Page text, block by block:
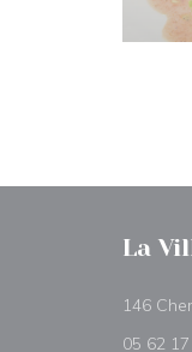
La
146
05 62